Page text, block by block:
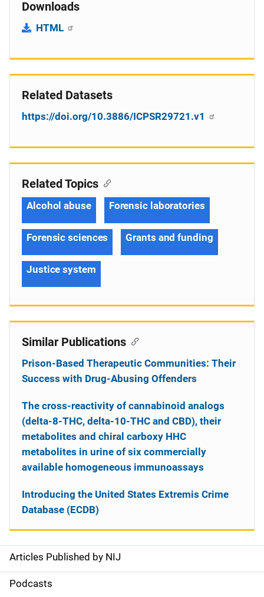
Downloads
HTML
Related Datasets
https://doi.org/10.3886/ICPSR29721.v1
S
i
Articles Published by NIJ
Podcasts
Related Topics
Alcohol abuse Forensic laboratories
Forensic sciences Grants and funding
Justice system
Similar Publications
Prison-Based Therapeutic Communities: Their
Success with Drug-Abusing Offenders
The cross-reactivity of cannabinoid analogs
(delta-8-THC, delta-10-THC and CBD), their
metabolites and chiral carboxy HHC
metabolites in urine of six commercially
available homogeneous immunoassays
Introducing the United States Extremis Crime
Database (ECDB)